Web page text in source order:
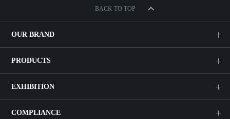
BACK TO TOP
OUR BRAND
PRODUCTS
EXHIBITION
COMPLIANCE